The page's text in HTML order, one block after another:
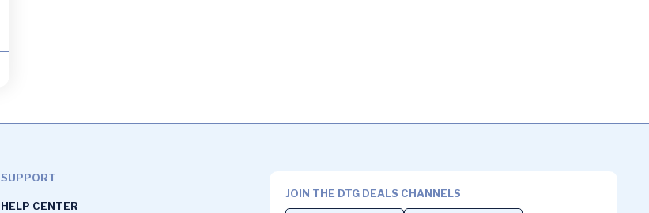
SUPPORT
HELP CENTER
JOIN THE DTG DEALS CHANNELS